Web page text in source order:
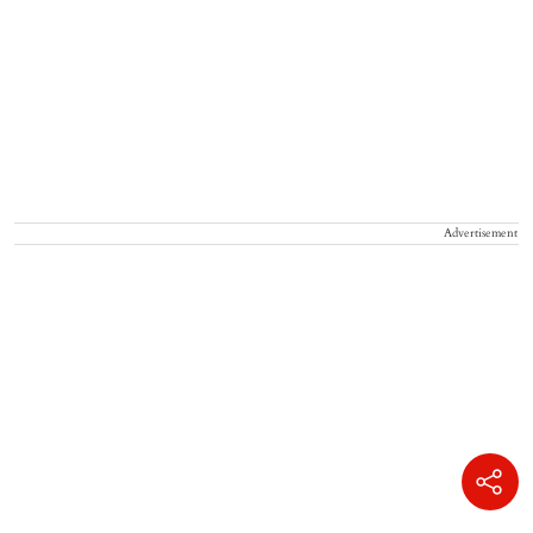
Advertisement